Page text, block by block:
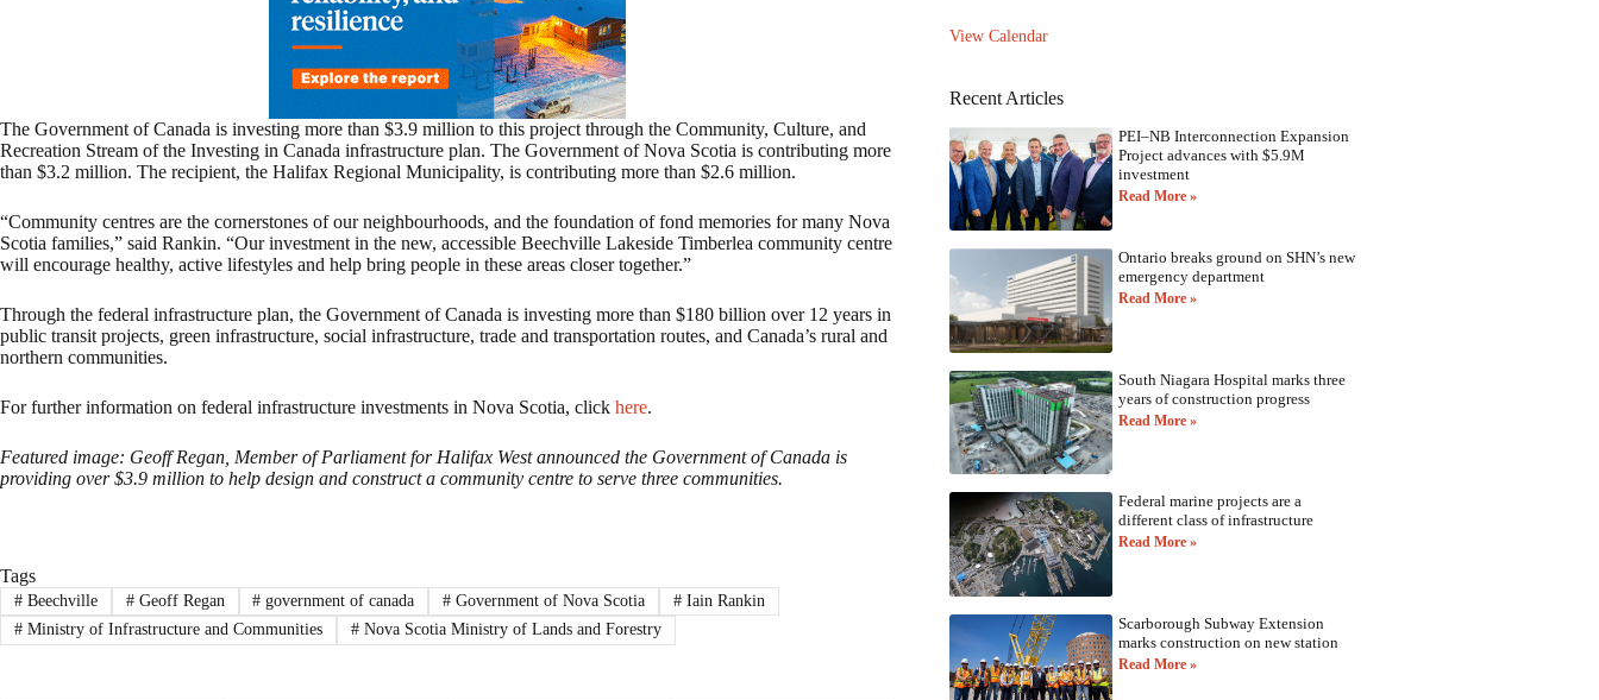
The Government of Canada is investing more than $3.9 million to this project through the Community, Culture, and
Recreation Stream of the Investing in Canada infrastructure plan. The Government of Nova Scotia is contributing more
than $3.2 million. The recipient, the Halifax Regional Municipality, is contributing more than $2.6 million.
“Community centres are the cornerstones of our neighbourhoods, and the foundation of fond memories for many Nova
Scotia families,” said Rankin. “Our investment in the new, accessible Beechville Lakeside Timberlea community centre
will encourage healthy, active lifestyles and help bring people in these areas closer together.”
Through the federal infrastructure plan, the Government of Canada is investing more than $180 billion over 12 years in
public transit projects, green infrastructure, social infrastructure, trade and transportation routes, and Canada’s rural and
northern communities.
For further information on federal infrastructure investments in Nova Scotia, click here.
Featured image: Geoff Regan, Member of Parliament for Halifax West announced the Government of Canada is
providing over $3.9 million to help design and construct a community centre to serve three communities.
Tags
#Beechville #Geoff Regan # government of canada # Government of Nova Scotia # Iain Rankin
#Ministry of Infrastructure and Communities #Nova Scotia Ministry of Lands and Forestry
View Calendar
Recent Articles
PEI–NB Interconnection Expansion
Project advances with $5.9M
investment
Read More »
Ontario breaks ground on SHN’s new
emergency department
Read More »
South Niagara Hospital marks three
years of construction progress
Read More »
Federal marine projects are a
different class of infrastructure
Read More »
Scarborough Subway Extension
marks construction on new station
Read More »